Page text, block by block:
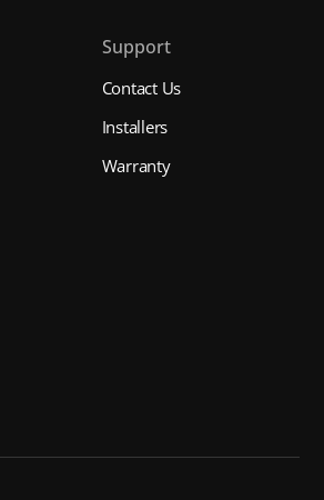
Support
Contact Us
Installers
Warranty